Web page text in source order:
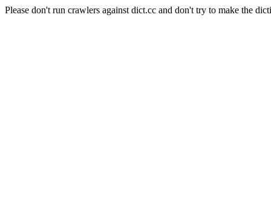
Please don't run crawlers against dict.cc and don't try to make the